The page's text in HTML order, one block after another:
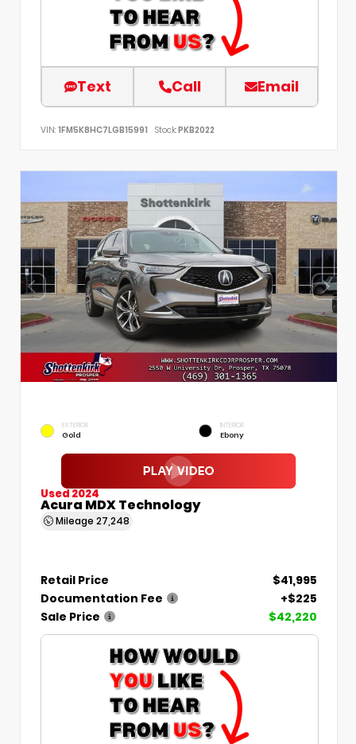
Text Call Email
VIN: 1FM5K8HC7LGB15991 Stock:PKB2022
EXTERIOR
Gold
INTERIOR
Ebony
Used 2024
Acura MDX Technology
Mileage 27,248
Retail Price
$41,995
Documentation Fee
+$225
Sale Price
$42,220